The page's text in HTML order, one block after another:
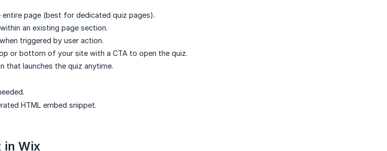
page (best for dedicated quiz pages).
an existing page section.
triggered by user action.
or bottom of your site with a CTA to open the quiz.
that launches the quiz anytime.
HTML embed snippet.
in Wix